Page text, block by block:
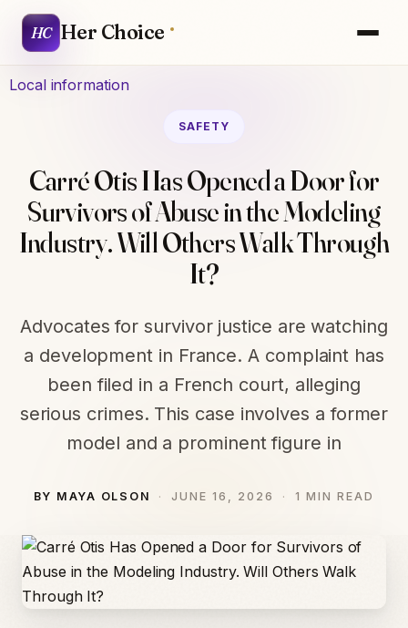
HC Her Choice
Local information
SAFETY
Carré Otis Has Opened a Door for
Survivors of Abuse in the Modeling
Industry. Will Others Walk Through
It?
Advocates for survivor justice are watching
a development in France. A complaint has
been filed in a French court, alleging
serious crimes. This case involves a former
model and a prominent figure in
BY MAYA OLSON JUNE 16, 2026 1 MIN READ